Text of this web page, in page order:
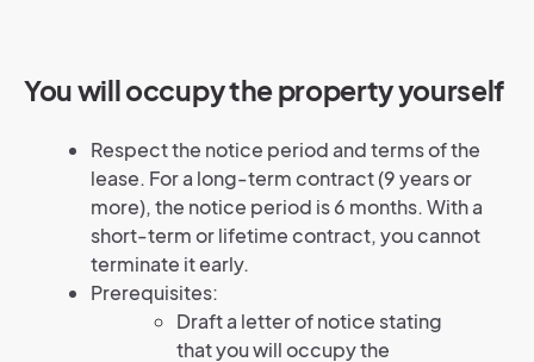
You will occupy the property yourself
Respect the notice period and terms of the
lease. For a long-term contract (9 years or
more), the notice period is 6 months. With a
short-term or lifetime contract, you cannot
terminate it early.
Prerequisites:
Draft a letter of notice stating
that you will occupy the